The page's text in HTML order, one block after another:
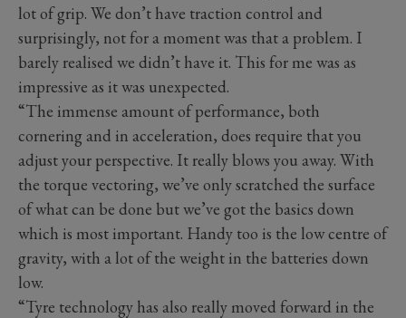
lot of grip. We don’t have traction control and
surprisingly, not for a moment was that a problem. I
barely realised we didn’t have it. This for me was as
impressive as it was unexpected.
“The immense amount of performance, both
cornering and in acceleration, does require that you
adjust your perspective. It really blows you away. With
the torque vectoring, we’ve only scratched the surface
of what can be done but we’ve got the basics down
which is most important. Handy too is the low centre of
gravity, with a lot of the weight in the batteries down
low.
“Tyre technology has also really moved forward in the